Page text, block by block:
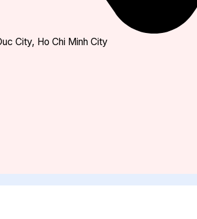
City, Ho Chi Minh City